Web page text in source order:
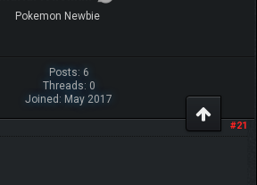
Pokemon Newbie
Posts: 6
Threads: 0
Joined: May 2017
#21